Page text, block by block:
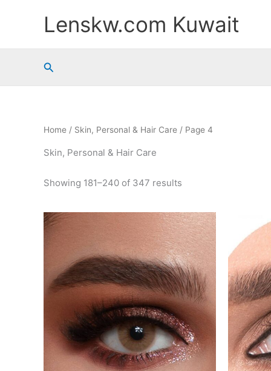
Lenskw.com Kuwait
Search
Home / Skin, Personal & Hair Care / Page 4
Skin, Personal & Hair Care
Showing 181–240 of 347 results
popularity
product
has
multiple
variants.
The
options
may
be
chosen
on